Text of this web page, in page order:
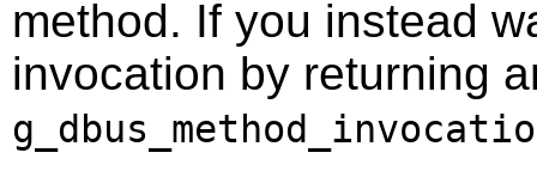
method. If you instead
invocation by returning